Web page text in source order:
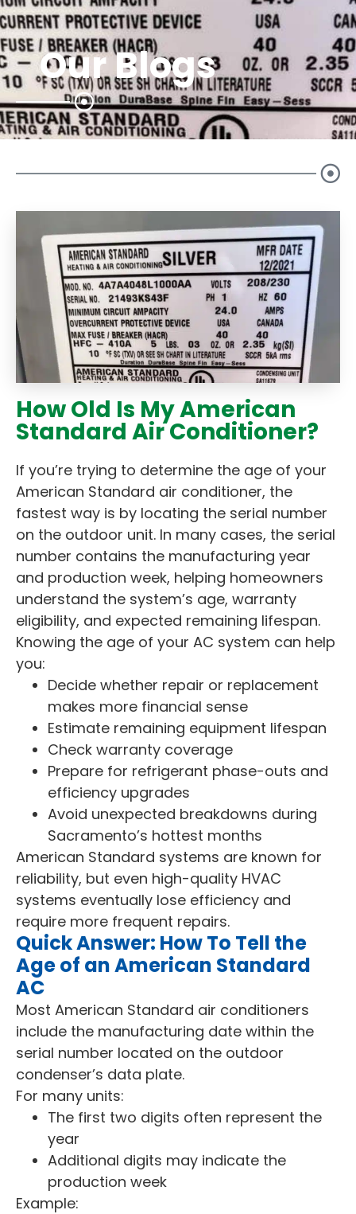
Our Blogs
How Old Is My American
Standard Air Conditioner?
If you’re trying to determine the age of your
American Standard air conditioner, the
fastest way is by locating the serial number
on the outdoor unit. In many cases, the serial
number contains the manufacturing year
and production week, helping homeowners
understand the system’s age, warranty
eligibility, and expected remaining lifespan.
Knowing the age of your AC system can help
you:
Decide whether repair or replacement
makes more financial sense
Estimate remaining equipment lifespan
Check warranty coverage
Prepare for refrigerant phase-outs and
efficiency upgrades
Avoid unexpected breakdowns during
Sacramento’s hottest months
American Standard systems are known for
reliability, but even high-quality HVAC
systems eventually lose efficiency and
require more frequent repairs.
Quick Answer: How To Tell the
Age of an American Standard
AC
Most American Standard air conditioners
include the manufacturing date within the
serial number located on the outdoor
condenser’s data plate.
For many units:
The first two digits often represent the
year
Additional digits may indicate the
production week
Example: